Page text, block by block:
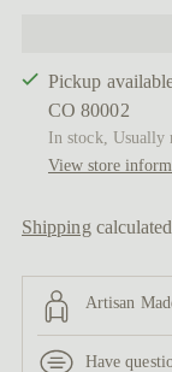
Pickup
CO 80002
In stock, Usually
View store
Shipping
Artisan
Have